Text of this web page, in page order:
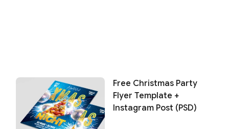
Free Christmas Party
Flyer Template +
Instagram Post (PSD)